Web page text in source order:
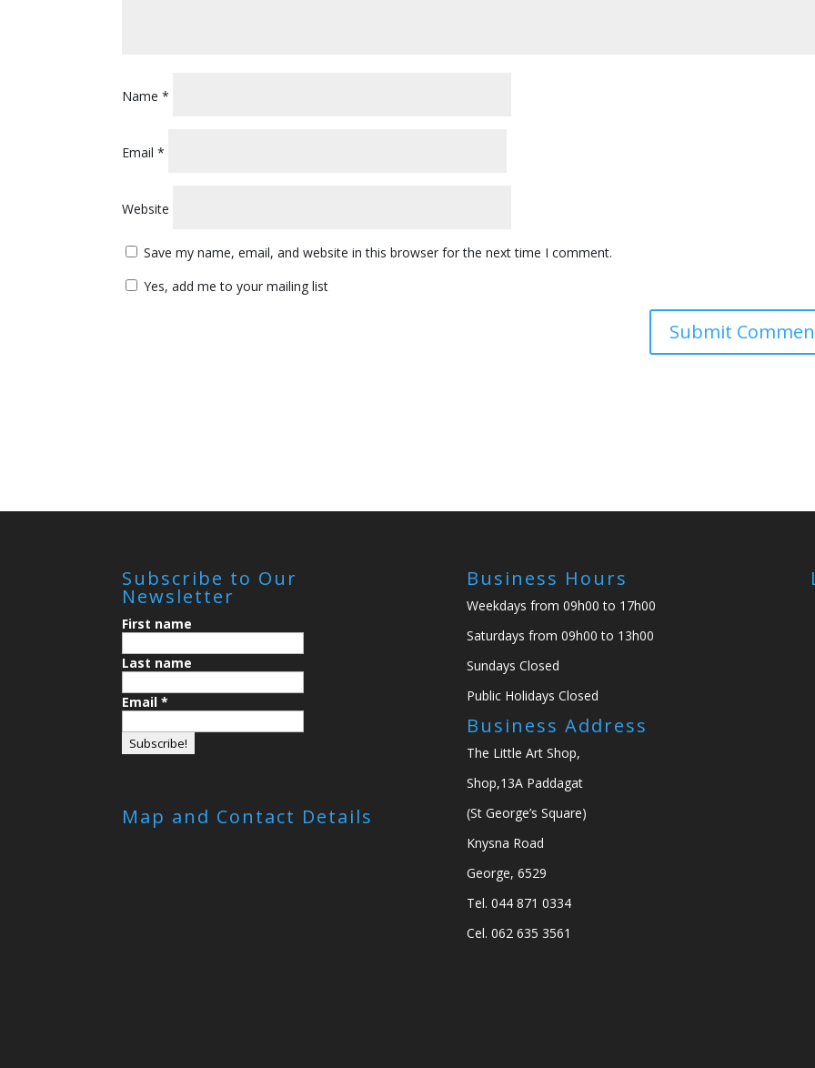
Name*
Email*
Website
Save my name, email, and website in this browser for the next time I comment.
Yes, add me to your mailing list
Subscribe to Our
Newsletter
First name
Last name
Email*
Map and Contact Details
Business Hours
Weekdays from 09h00 to 17h00
Saturdays from 09h00 to 13h00
Sundays Closed
Public Holidays Closed
Business Address
The Little Art Shop,
Shop,13A Paddagat
(St George’s Square)
Knysna Road
George, 6529
Tel. 044 871 0334
Cel. 062 635 3561